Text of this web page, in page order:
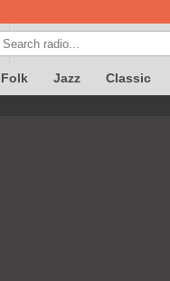
Folk Jazz Classic